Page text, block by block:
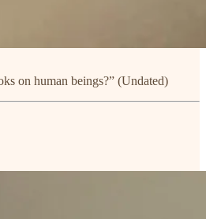
on human beings?” (Undated)